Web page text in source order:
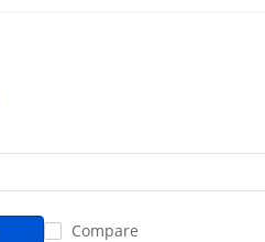
Compare